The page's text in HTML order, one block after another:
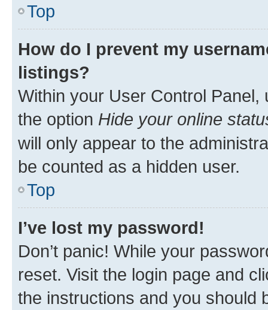
Top
How do I prevent my
listings?
Within your User Control Panel,
the option Hide your online
will only appear to the
be counted as a hidden user.
Top
I’ve lost my password!
Don’t panic! While your
reset. Visit the login page and
the instructions and you should